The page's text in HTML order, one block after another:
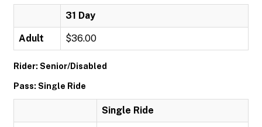
31 Day
Adult $36.00
Rider: Senior/Disabled
Pass: Single Ride
Single Ride